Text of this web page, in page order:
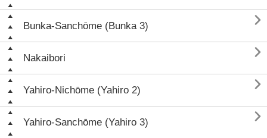
Bunka-Sanchōme (Bunka 3) 
Nakaibori 
Yahiro-Nichōme (Yahiro 2) 
Yahiro-Sanchōme (Yahiro 3) 